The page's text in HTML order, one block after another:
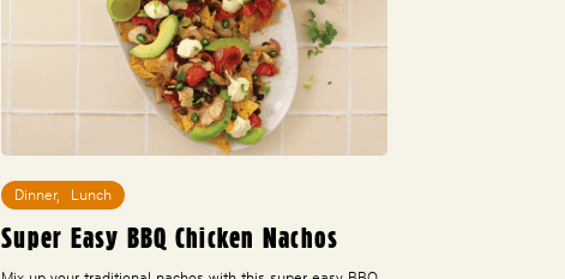
Dinner, Lunch
Super Easy BBQ Chicken Nachos